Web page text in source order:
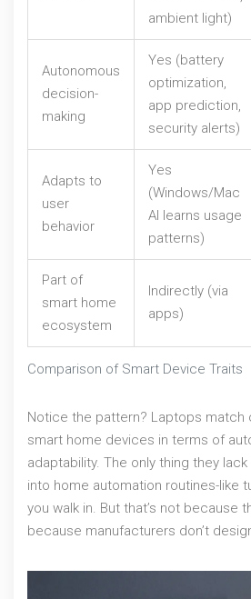
Comparison of Smart Device Traits
ambient light)
Autonomous
decision-
making
Yes (battery
optimization,
app prediction,
security alerts)
Adapts to
user
behavior
Yes
(Windows/Mac
AI learns usage
patterns)
Part of
smart home
ecosystem
Indirectly (via
apps)
Notice the pattern? Laptops match
smart home devices in terms of
adaptability. The only thing they
into home automation routines-like
you walk in. But that’s not because
because manufacturers don’t